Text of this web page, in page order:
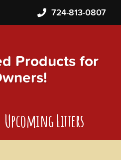
724-813-0807
Products for
Upcoming Litters